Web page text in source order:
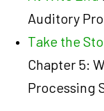
Auditory
Take the
Chapter 5:
Processing